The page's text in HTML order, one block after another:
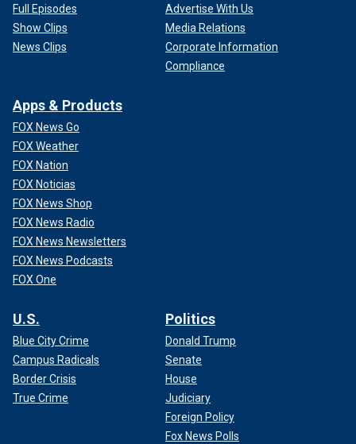
Full Episodes
Show Clips
News Clips
Advertise With Us
Media Relations
Corporate Information
Compliance
Apps & Products
FOX News Go
FOX Weather
FOX Nation
FOX Noticias
FOX News Shop
FOX News Radio
FOX News Newsletters
FOX News Podcasts
FOX One
U.S.
Blue City Crime
Campus Radicals
Border Crisis
True Crime
Politics
Donald Trump
Senate
House
Judiciary
Foreign Policy
Fox News Polls